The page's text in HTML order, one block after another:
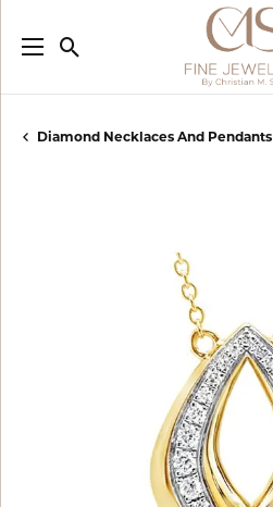
Toggle Search Menu
Diamond Necklaces And Pendants